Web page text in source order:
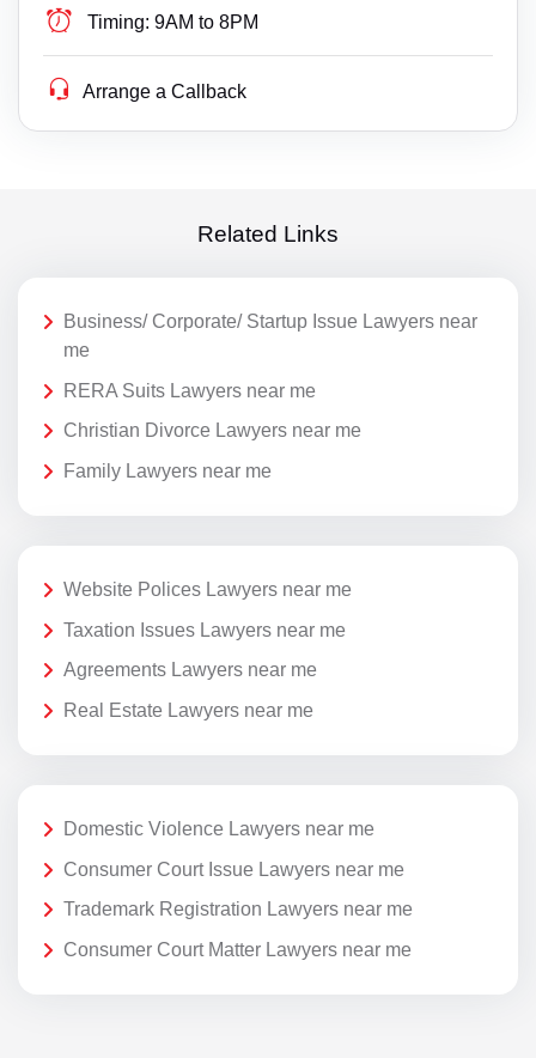
Timing: 9AM to 8PM
Arrange a Callback
Related Links
Business/ Corporate/ Startup Issue Lawyers near
me
RERA Suits Lawyers near me
Christian Divorce Lawyers near me
Family Lawyers near me
Website Polices Lawyers near me
Taxation Issues Lawyers near me
Agreements Lawyers near me
Real Estate Lawyers near me
Domestic Violence Lawyers near me
Consumer Court Issue Lawyers near me
Trademark Registration Lawyers near me
Consumer Court Matter Lawyers near me